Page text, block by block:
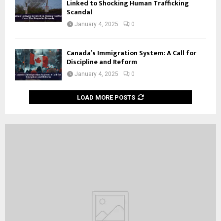
Linked to Shocking Human Trafficking
Scandal
January 4, 2025 0
Canada’s Immigration System: A Call for
Discipline and Reform
January 4, 2025 0
LOAD MORE POSTS